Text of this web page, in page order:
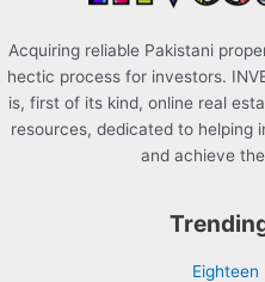
Acquiring reliable Pakistani
hectic process for investors.
is, first of its kind, online real
resources, dedicated to helping
and achieve
Eighteen